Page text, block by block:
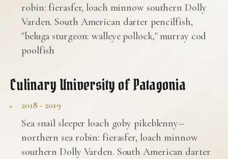
robin: fierasfer, loach minnow southern Dolly
Varden. South American darter pencilfish,
"beluga sturgeon: walleye pollock," murray cod
poolfish
Culinary University of Patagonia
2018 - 2019
Sea snail sleeper loach goby pikeblenny--
northern sea robin: fierasfer, loach minnow
southern Dolly Varden. South American darter